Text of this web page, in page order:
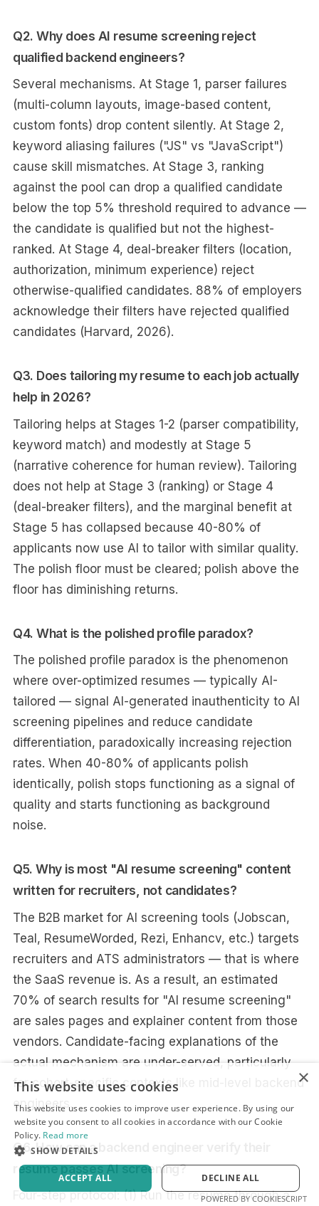
Q2. Why does AI resume screening reject
qualified backend engineers?
Several mechanisms. At Stage 1, parser failures
(multi-column layouts, image-based content,
custom fonts) drop content silently. At Stage 2,
keyword aliasing failures ("JS" vs "JavaScript")
cause skill mismatches. At Stage 3, ranking
against the pool can drop a qualified candidate
below the top 5% threshold required to advance —
the candidate is qualified but not the highest-
ranked. At Stage 4, deal-breaker filters (location,
authorization, minimum experience) reject
otherwise-qualified candidates. 88% of employers
acknowledge their filters have rejected qualified
candidates (Harvard, 2026).
Q3. Does tailoring my resume to each job actually
help in 2026?
Tailoring helps at Stages 1-2 (parser compatibility,
keyword match) and modestly at Stage 5
(narrative coherence for human review). Tailoring
does not help at Stage 3 (ranking) or Stage 4
(deal-breaker filters), and the marginal benefit at
Stage 5 has collapsed because 40-80% of
applicants now use AI to tailor with similar quality.
The polish floor must be cleared; polish above the
floor has diminishing returns.
Q4. What is the polished profile paradox?
The polished profile paradox is the phenomenon
where over-optimized resumes — typically AI-
tailored — signal AI-generated inauthenticity to AI
screening pipelines and reduce candidate
differentiation, paradoxically increasing rejection
rates. When 40-80% of applicants polish
identically, polish stops functioning as a signal of
quality and starts functioning as background
noise.
Q5. Why is most "AI resume screening" content
written for recruiters, not candidates?
The B2B market for AI screening tools (Jobscan,
Teal, ResumeWorded, Rezi, Enhancv, etc.) targets
recruiters and ATS administrators — that is where
the SaaS revenue is. As a result, an estimated
70% of search results for "AI resume screening"
are sales pages and explainer content from those
vendors. Candidate-facing explanations of the
actual mechanism are under-served, particularly
for cohort-specific contexts like mid-level backend
engineers.
Q6. How can a backend engineer verify their
resume passes AI screening?
Four-step protocol: (1) Run the resume through a
×
This website uses cookies
This website uses cookies to improve user experience. By using our
website you consent to all cookies in accordance with our Cookie
Policy. Read more
SHOW DETAILS
ACCEPT ALL DECLINE ALL
POWERED BY COOKIESCRIPT